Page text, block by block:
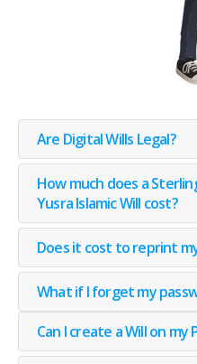
Are Digital Wills Legal?
How much does a
Yusra Islamic Will cost?
Does it cost to reprint
What if I forget my
Can I create a Will on my